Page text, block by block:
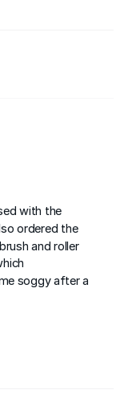
with the
ordered the
and roller
soggy after a